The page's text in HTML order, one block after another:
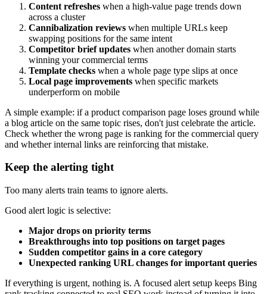
Content refreshes when a high-value page trends down
across a cluster
Cannibalization reviews when multiple URLs keep
swapping positions for the same intent
Competitor brief updates when another domain starts
winning your commercial terms
Template checks when a whole page type slips at once
Local page improvements when specific markets
underperform on mobile
A simple example: if a product comparison page loses ground while
a blog article on the same topic rises, don't just celebrate the article.
Check whether the wrong page is ranking for the commercial query
and whether internal links are reinforcing that mistake.
Keep the alerting tight
Too many alerts train teams to ignore alerts.
Good alert logic is selective:
Major drops on priority terms
Breakthroughs into top positions on target pages
Sudden competitor gains in a core category
Unexpected ranking URL changes for important queries
If everything is urgent, nothing is. A focused alert setup keeps Bing